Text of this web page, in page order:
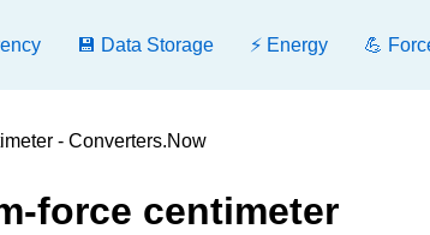
💾 Data Storage ⚡ Energy 💪
- Converters.Now
force centimeter